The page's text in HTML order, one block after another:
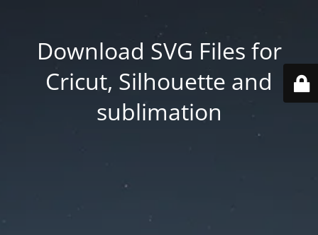
Download SVG Files for
Cricut, Silhouette and
sublimation